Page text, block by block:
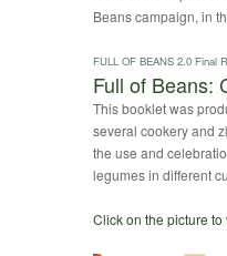
Beans campaign, in
FULL OF BEANS 2.0 Final
Full of Beans:
This booklet was
several cookery and
the use and
legumes in different
Click on the picture